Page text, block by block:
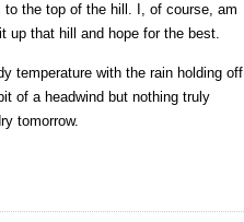
the top of the hill. I, of course, am
up that hill and hope for the best.
temperature with the rain holding off
of a headwind but nothing truly
tomorrow.